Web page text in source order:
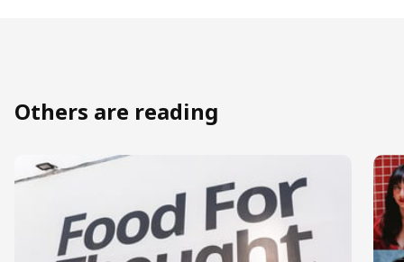
Others are reading